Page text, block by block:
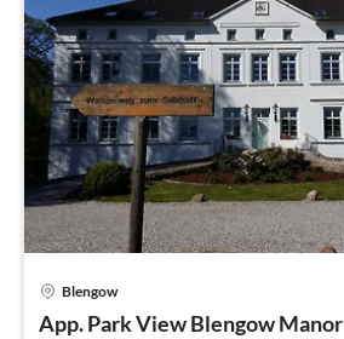
Blengow
App. Park View Blengow Manor